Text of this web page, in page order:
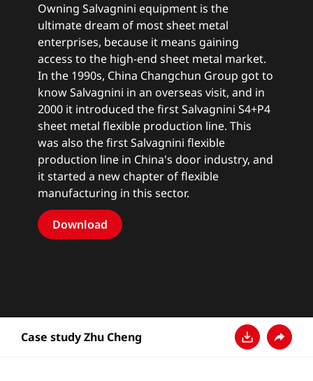
Owning Salvagnini equipment is the
ultimate dream of most sheet metal
enterprises, because it means gaining
access to the high-end sheet metal market.
In the 1990s, China Changchun Group got to
know Salvagnini in an overseas visit, and in
2000 it introduced the first Salvagnini S4+P4
sheet metal flexible production line. This
was also the first Salvagnini flexible
production line in China's door industry, and
it started a new chapter of flexible
manufacturing in this sector.
Download
Case study Zhu Cheng